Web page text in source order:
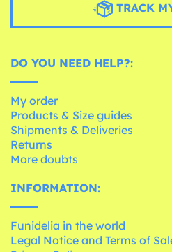
TRACK
DO YOU NEED HELP?:
My order
Products & Size guides
Shipments & Deliveries
Returns
More doubts
INFORMATION:
Funidelia in the world
Legal Notice and Terms of